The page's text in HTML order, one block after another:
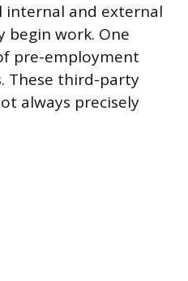
internal and external
begin work. One
pre-employment
These third-party
always precisely